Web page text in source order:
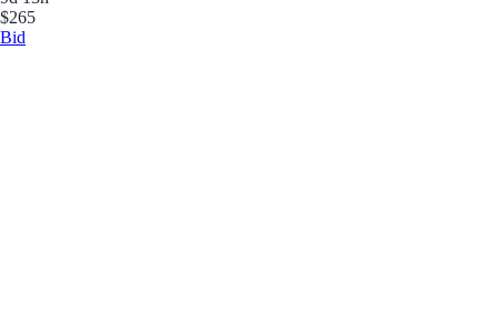
$265
Bid